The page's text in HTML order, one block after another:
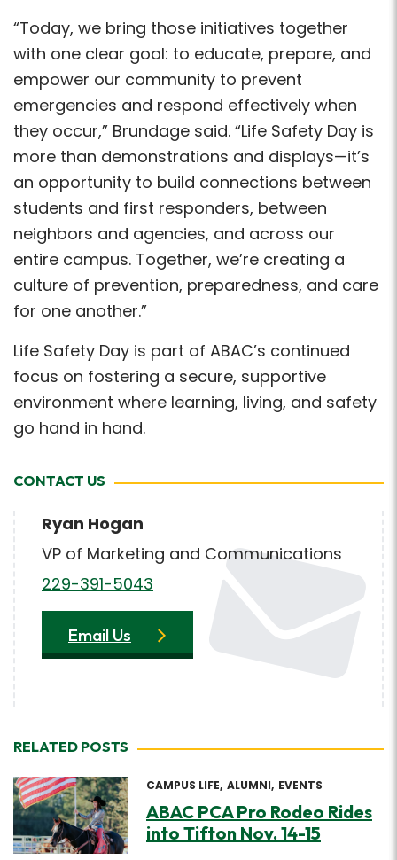
“Today, we bring those initiatives together
with one clear goal: to educate, prepare, and
empower our community to prevent
emergencies and respond effectively when
they occur,” Brundage said. “Life Safety Day is
more than demonstrations and displays—it’s
an opportunity to build connections between
students and first responders, between
neighbors and agencies, and across our
entire campus. Together, we’re creating a
culture of prevention, preparedness, and care
for one another.”
Life Safety Day is part of ABAC’s continued
focus on fostering a secure, supportive
environment where learning, living, and safety
go hand in hand.
CONTACT US
Ryan Hogan
VP of Marketing and Communications
229-391-5043
Email Us
RELATED POSTS
CAMPUS LIFE ALUMNI EVENTS
ABAC PCA Pro Rodeo Rides
into Tifton Nov. 14-15